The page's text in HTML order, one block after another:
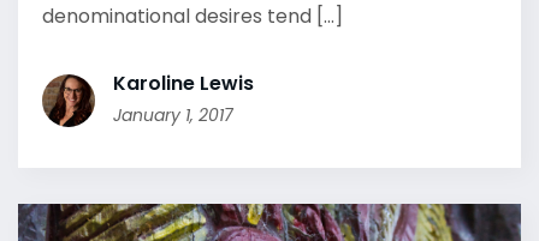
denominational desires tend [...]
Karoline Lewis
January 1, 2017